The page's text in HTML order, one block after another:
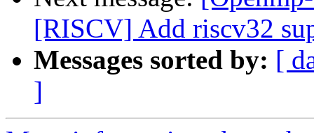
[RISCV] Add riscv32
Messages sorted by: [
]